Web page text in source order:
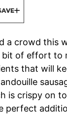
a crowd this
bit of effort
that will
is crispy on
perfect